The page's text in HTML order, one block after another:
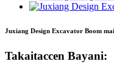
Juxiang Design Excavator Boom
Takaitaccen Bayani: